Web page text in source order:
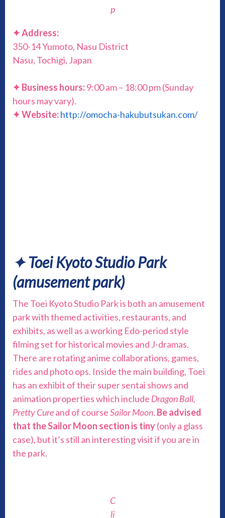
p
✦ Address:
350-14 Yumoto, Nasu District
Nasu, Tochigi, Japan
✦ Business hours:9:00 am – 18:00 pm (Sunday
hours may vary).
✦ Website:http://omocha-hakubutsukan.com/
✦ Toei Kyoto Studio Park
(amusement park)
The Toei Kyoto Studio Park is both an amusement
park with themed activities, restaurants, and
exhibits, as well as a working Edo-period style
filming set for historical movies and J-dramas.
There are rotating anime collaborations, games,
rides and photo ops. Inside the main building, Toei
has an exhibit of their super sentai shows and
animation properties which include Dragon Ball,
Pretty Cureand of courseSailor Moon. Be advised
that the Sailor Moon section is tiny(only a glass
case), but it’s still an interesting visit if you are in
the park.
C
li